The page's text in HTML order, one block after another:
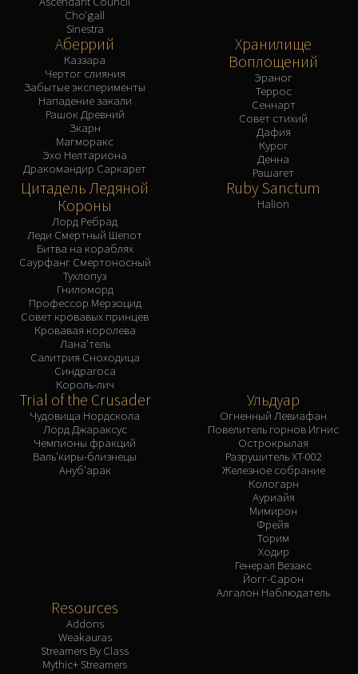
Cho'gall
Sinestra
Аберрий
Каззара
Чертог слияния
Забытые эксперименты
Нападение закали
Рашок Древний
Зкарн
Магморакс
Эхо Нелтариона
Дракомандир Саркарет
Хранилище
Воплощений
Эраног
Террос
Сеннарт
Совет стихий
Дафия
Курог
Денна
Рашагет
Цитадель Ледяной
Короны
Лорд Ребрад
Леди Смертный Шепот
Битва на кораблях
Саурфанг Смертоносный
Тухлопуз
Гниломорд
Профессор Мерзоцид
Совет кровавых принцев
Кровавая королева
Лана'тель
Салитрия Сноходица
Синдрагоса
Король-лич
Ruby Sanctum
Halion
Trial of the Crusader
Чудовища Нордскола
Лорд Джараксус
Чемпионы фракций
Валь'киры-близнецы
Ануб'арак
Ульдуар
Огненный Левиафан
Повелитель горнов Игнис
Острокрылая
Разрушитель XT-002
Железное собрание
Кологарн
Ауриайя
Мимирон
Фрейя
Торим
Ходир
Генерал Везакс
Йогг-Сарон
Алгалон Наблюдатель
Resources
Addons
Weakauras
Streamers By Class
Mythic+ Streamers